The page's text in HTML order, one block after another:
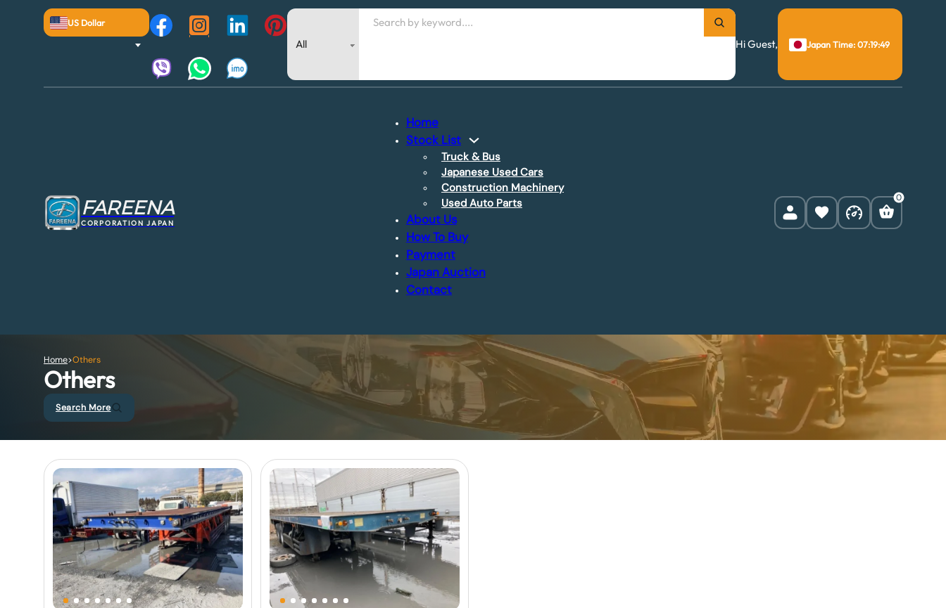
US Dollar
Search
Hi Guest,
Japan Time: 07:19:50
FAREENA
CORPORATION JAPAN
Home
Stock List
Truck & Bus
Japanese Used Cars
Construction Machinery
Used Auto Parts
About Us
How To Buy
Payment
Japan Auction
Contact
0
Home>Others
Others
Search More